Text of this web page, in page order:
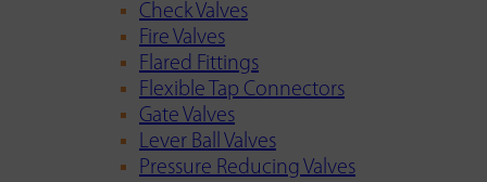
Check Valves
Fire Valves
Flared Fittings
Flexible Tap Connectors
Gate Valves
Lever Ball Valves
Pressure Reducing Valves